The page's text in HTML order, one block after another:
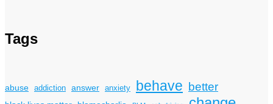
Tags
abuse addiction answer anxiety behave better